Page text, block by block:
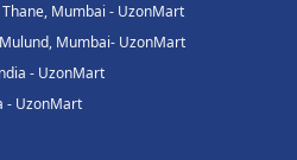
Mumbai - UzonMart
Mumbai- UzonMart
- UzonMart
- UzonMart